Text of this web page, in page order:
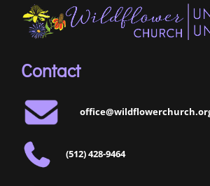
Contact
(512) 428-9464